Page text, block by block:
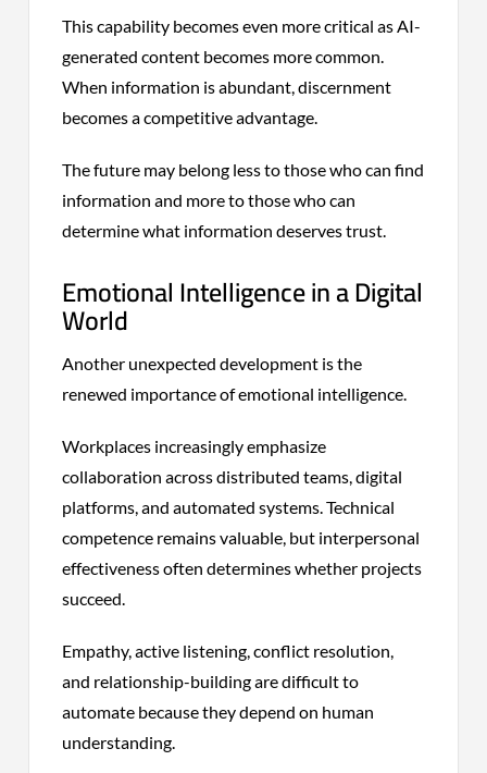
This capability becomes even more critical as AI-
generated content becomes more common.
When information is abundant, discernment
becomes a competitive advantage.
The future may belong less to those who can find
information and more to those who can
determine what information deserves trust.
Emotional Intelligence in a Digital
World
Another unexpected development is the
renewed importance of emotional intelligence.
Workplaces increasingly emphasize
collaboration across distributed teams, digital
platforms, and automated systems. Technical
competence remains valuable, but interpersonal
effectiveness often determines whether projects
succeed.
Empathy, active listening, conflict resolution,
and relationship-building are difficult to
automate because they depend on human
understanding.